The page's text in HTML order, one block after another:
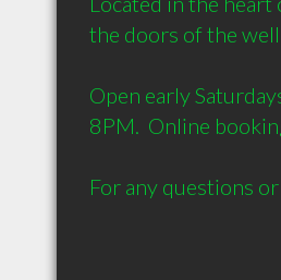
the doors of the
Open early
8PM.  Online